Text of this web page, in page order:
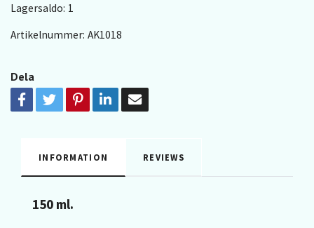
Lagersaldo: 1
Artikelnummer: AK1018
Dela
INFORMATION REVIEWS
150 ml.